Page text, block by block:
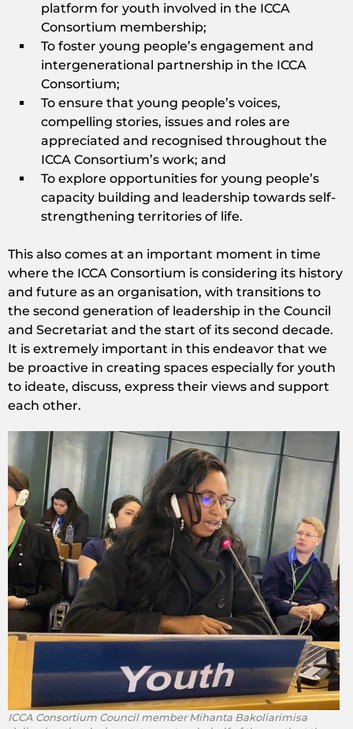
platform for youth involved in the ICCA
Consortium membership;
To foster young people’s engagement and
intergenerational partnership in the ICCA
Consortium;
To ensure that young people’s voices,
compelling stories, issues and roles are
appreciated and recognised throughout the
ICCA Consortium’s work; and
To explore opportunities for young people’s
capacity building and leadership towards self-
strengthening territories of life.
This also comes at an important moment in time
where the ICCA Consortium is considering its history
and future as an organisation, with transitions to
the second generation of leadership in the Council
and Secretariat and the start of its second decade.
It is extremely important in this endeavor that we
be proactive in creating spaces especially for youth
to ideate, discuss, express their views and support
each other.
ICCA Consortium Council member Mihanta Bakoliarimisa